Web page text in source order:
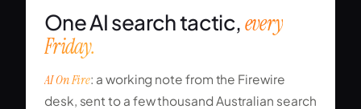
One AI search tactic,every
Friday.
AI On Fire: a working note from the Firewire
desk, sent to a few thousand Australian search